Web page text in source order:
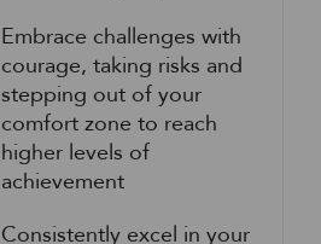
Embrace challenges with
courage, taking risks and
stepping out of your
comfort zone to reach
higher levels of
achievement
Consistently excel in your